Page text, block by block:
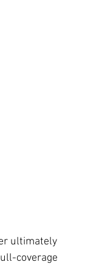
ultimately
coverage